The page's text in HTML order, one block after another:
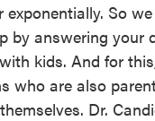
exponentially. So
by answering your
kids. And for
who are also
Dr.